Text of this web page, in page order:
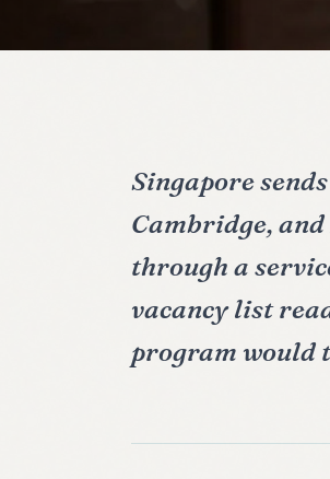
Singapore
Cambridge,
through a
vacancy list
program would